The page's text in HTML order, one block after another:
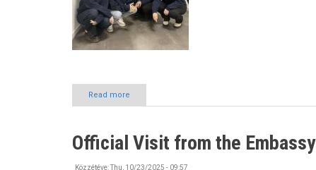
Read more
Building
Knowledge
HÖOK
Official Visit from the
Közzétéve:Thu, 10/23/2025 - 09:57